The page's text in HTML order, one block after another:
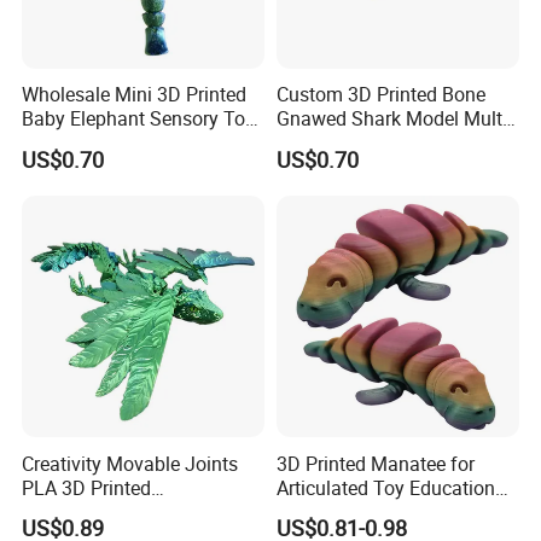
Certifications
Wholesale Mini 3D Printed
Baby Elephant Sensory Toy
for Kids
US$0.70
Custom 3D Printed Bone
Gnawed Shark Model Multi-
Articular Educational Toy
US$0.70
Creativity Movable Joints
PLA 3D Printed
Archaeopteryx Dragon
US$0.89
3D Printed Manatee for
Articulated Toy Educational
Surprise Gift Fidget Toy
US$0.81-0.98